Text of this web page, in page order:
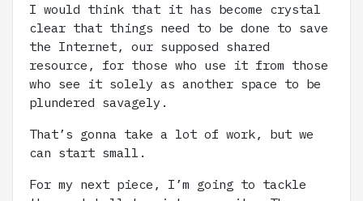
I would think that it has become crystal
clear that things need to be done to save
the Internet, our supposed shared
resource, for those who use it from those
who see it solely as another space to be
plundered savagely.
That’s gonna take a lot of work, but we
can start small.
For my next piece, I’m going to tackle